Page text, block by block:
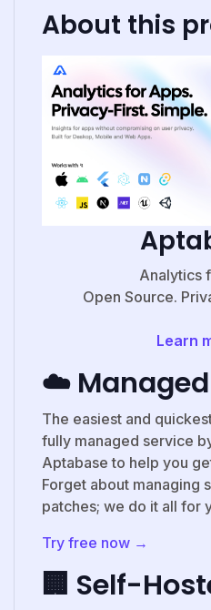
About this
Analytics
Open Source.
Learn
☁️
The easiest and
fully managed service
Aptabase to help you
Forget about managing
patches; we do it all for
Try free now →
🏢 Self-